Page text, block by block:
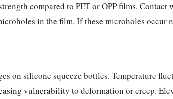
compared to PET or OPP films. Contact
in the film. If these microholes occur
on silicone squeeze bottles. Temperature
vulnerability to deformation or creep.